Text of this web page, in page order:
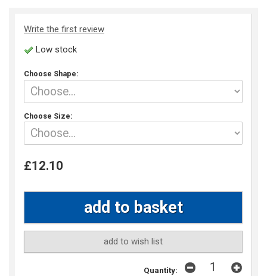
Write the first review
Low stock
Choose Shape:
Choose Size:
£12.10
add to wish list
Quantity: